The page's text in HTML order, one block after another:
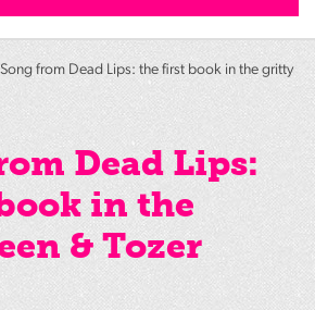
from Dead Lips: the first book in the gritty
Dead Lips:
in the
& Tozer